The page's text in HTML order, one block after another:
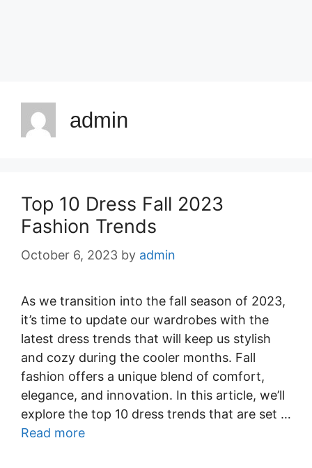
admin
Top 10 Dress Fall 2023
Fashion Trends
October 6, 2023 by admin
As we transition into the fall season of 2023,
it’s time to update our wardrobes with the
latest dress trends that will keep us stylish
and cozy during the cooler months. Fall
fashion offers a unique blend of comfort,
elegance, and innovation. In this article, we’ll
explore the top 10 dress trends that are set …
Read more